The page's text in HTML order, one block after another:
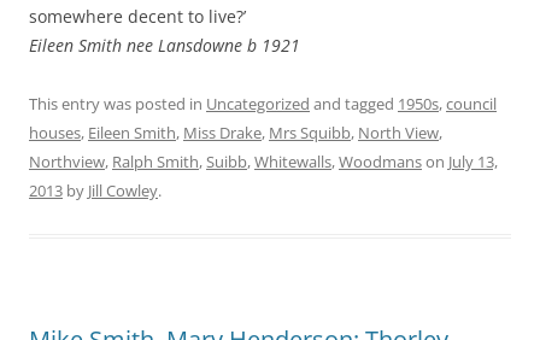
somewhere decent to live?’
Eileen Smith nee Lansdowne b 1921
This entry was posted in Uncategorized and tagged 1950s,council
houses, Eileen Smith, Miss Drake, Mrs Squibb, North View,
Northview, Ralph Smith,Suibb,Whitewalls,Woodmanson July 13,
2013 by Jill Cowley.